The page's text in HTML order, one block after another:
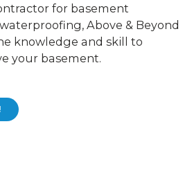
for basement
Above & Beyond
knowledge and skill to
your basement.